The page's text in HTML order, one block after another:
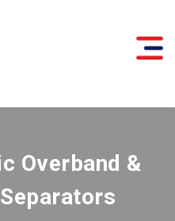
Overband &